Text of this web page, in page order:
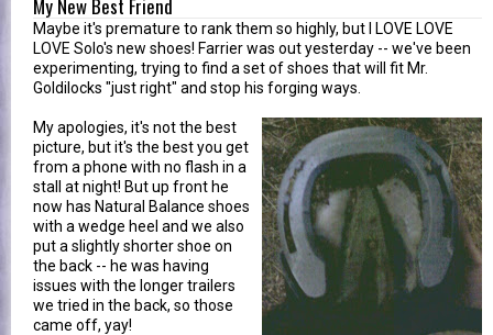
My New Best Friend
Maybe it's premature to rank them so highly, but I LOVE LOVE
LOVE Solo's new shoes! Farrier was out yesterday -- we've been
experimenting, trying to find a set of shoes that will fit Mr.
Goldilocks "just right" and stop his forging ways.
My apologies, it's not the best
picture, but it's the best you get
from a phone with no flash in a
stall at night! But up front he
now has Natural Balance shoes
with a wedge heel and we also
put a slightly shorter shoe on
the back -- he was having
issues with the longer trailers
we tried in the back, so those
came off, yay!